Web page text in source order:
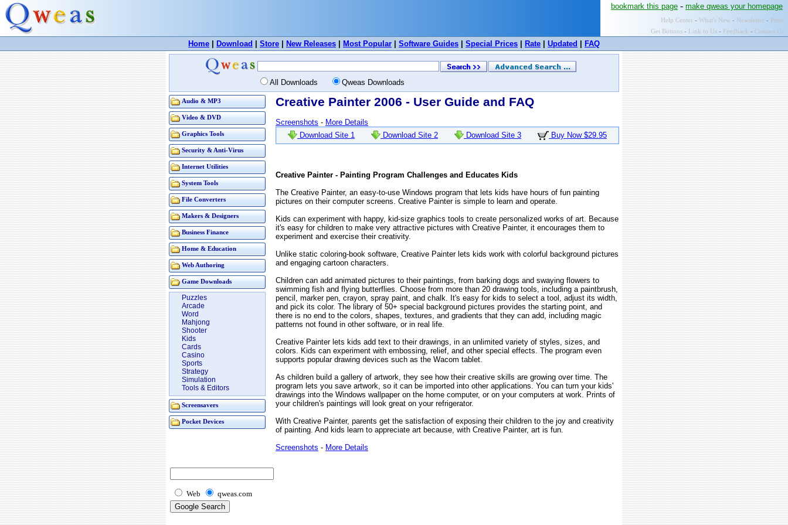
bookmark this page - make qweas your homepage
Help Center - What's New - Newsletter - Press
Get Buttons - Link to Us - Feedback - Contact Us
Home Download Store New Releases Most Popular Software Guides Special Prices Rate Updated FAQ
All Downloads Qweas Downloads
Audio & MP3
Video & DVD
Graphics Tools
Security & Anti-Virus
Internet Utilities
System Tools
File Converters
Makers & Designers
Business Finance
Home & Education
Web Authoring
Game Downloads
Puzzles
Arcade
Word
Mahjong
Shooter
Kids
Cards
Casino
Sports
Strategy
Simulation
Tools & Editors
Screensavers
Pocket Devices
Web qweas.com
Creative Painter 2006 - User Guide and FAQ
Screenshots - More Details
Download Site 1
Download Site 2 Download Site 3 Buy Now $29.95
Creative Painter - Painting Program Challenges and Educates Kids
The Creative Painter, an easy-to-use Windows program that lets kids have hours of fun painting
pictures on their computer screens. Creative Painter is simple to learn and operate.
Kids can experiment with happy, kid-size graphics tools to create personalized works of art. Because
it's easy for children to make very attractive pictures with Creative Painter, it encourages them to
experiment and exercise their creativity.
Unlike static coloring-book software, Creative Painter lets kids work with colorful background pictures
and engaging cartoon characters.
Children can add animated pictures to their paintings, from barking dogs and swaying flowers to
swimming fish and flying butterflies. Choose from more than 20 drawing tools, including a paintbrush,
pencil, marker pen, crayon, spray paint, and chalk. It's easy for kids to select a tool, adjust its width,
and pick its color. The library of 50+ special background pictures provides the starting point, and
there is no end to the colors, shapes, textures, and gradients that they can add, including magic
patterns not found in other software, or in real life.
Creative Painter lets kids add text to their drawings, in an unlimited variety of styles, sizes, and
colors. Kids can experiment with embossing, relief, and other special effects. The program even
supports popular drawing devices such as the Wacom tablet.
As children build a gallery of artwork, they see how their creative skills are growing over time. The
program lets you save artwork, so it can be imported into other applications. You can turn your kids'
drawings into the Windows wallpaper on the home computer, or on your computers at work. Prints of
your children's paintings will look great on your refrigerator.
With Creative Painter, parents get the satisfaction of exposing their children to the joy and creativity
of painting. And kids learn to appreciate art because, with Creative Painter, art is fun.
Screenshots - More Details